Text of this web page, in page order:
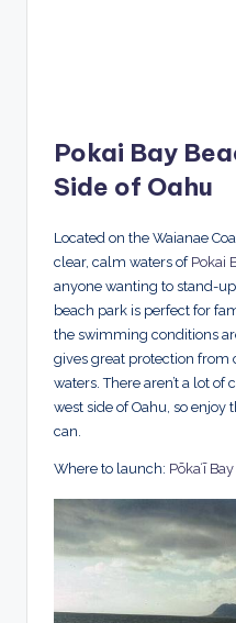
Pokai Bay
Side of Oahu
Located on the Waianae
clear, calm waters of Pokai
anyone wanting to stand-
beach park is perfect for
the swimming conditions
gives great protection from
waters. There aren’t a lot
west side of Oahu, so enjoy
can.
Where to launch: Pōkaʻī